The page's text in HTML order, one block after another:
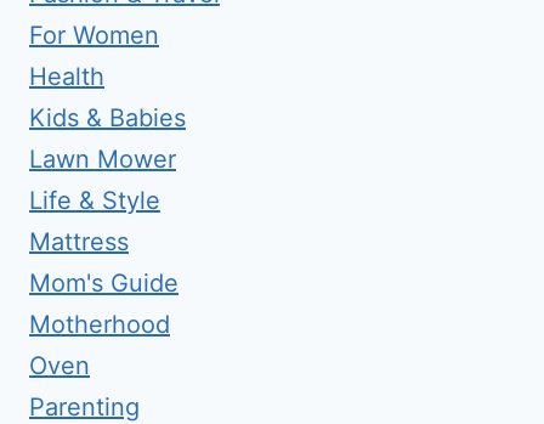
For Women
Health
Kids & Babies
Lawn Mower
Life & Style
Mattress
Mom's Guide
Motherhood
Oven
Parenting